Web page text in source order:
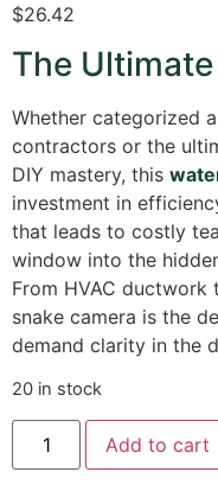
$26.42
The
Whether categorized
contractors or the
DIY mastery, this
investment in
that leads to costly
window into the
From HVAC
snake camera is the
demand clarity in the
20 in stock
Add to cart